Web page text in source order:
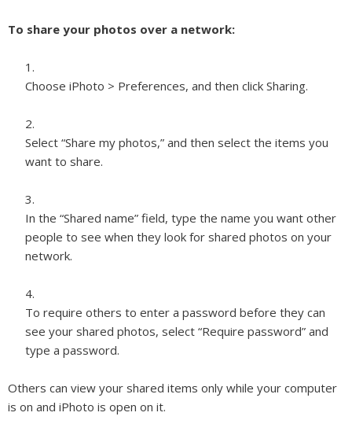
To share your photos over a network:
Choose iPhoto > Preferences, and then click Sharing.
Select “Share my photos,” and then select the items you
want to share.
In the “Shared name” field, type the name you want other
people to see when they look for shared photos on your
network.
To require others to enter a password before they can
see your shared photos, select “Require password” and
type a password.
Others can view your shared items only while your computer
is on and iPhoto is open on it.